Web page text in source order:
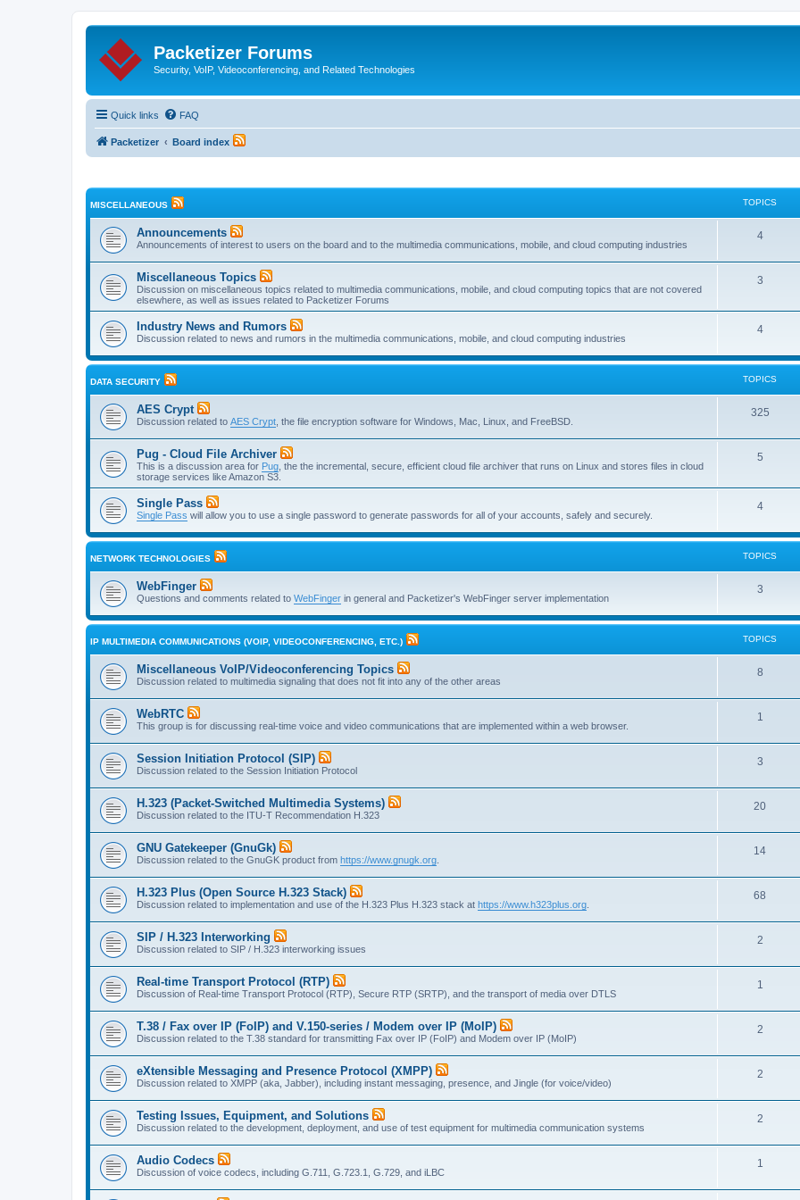
Packetizer Forums
Security, VoIP, Videoconferencing, and Related Technologies
Quick links FAQ
Packetizer Board index
MISCELLANEOUS TOPICS
Announcements
Announcements of interest to users on the board and to the multimedia communications, mobile, and cloud computing industries
4T
p
c
Miscellaneous Topics
Discussion on miscellaneous topics related to multimedia communications, mobile, and cloud computing topics that are not covered
elsewhere, as well as issues related to Packetizer Forums
3T
p
s
Industry News and Rumors
Discussion related to news and rumors in the multimedia communications, mobile, and cloud computing industries
4T
p
i
DATA SECURITY TOPICS
AES Crypt
Discussion related to AES Crypt , the file encryption software for Windows, Mac, Linux, and FreeBSD.
325T
Pug - Cloud File Archiver
This is a discussion area for Pug , the the incremental, secure, efficient cloud file archiver that runs on Linux and stores files in cloud
storage services like Amazon S3.
5T
p
s
Single Pass
Single Pass will allow you to use a single password to generate passwords for all of your accounts, safely and securely.
4T
p
i
s
NETWORK TECHNOLOGIES TOPICS
WebFinger
Questions and comments related to WebFinger in general and Packetizer's WebFinger server implementation
3T
p
i
IP MULTIMEDIA COMMUNICATIONS (VOIP, VIDEOCONFERENCING, ETC.) TOPICS
Miscellaneous VoIP/Videoconferencing Topics
Discussion related to multimedia signaling that does not fit into any of the other areas
8T
p
i
c
s
WebRTC
This group is for discussing real-time voice and video communications that are implemented within a web browser.
1
p
i
c
s
Session Initiation Protocol (SIP)
Discussion related to the Session Initiation Protocol
3T
p
i
c
s
H.323 (Packet-Switched Multimedia Systems)
Discussion related to the ITU-T Recommendation H.323
20T
p
i
s
GNU Gatekeeper (GnuGk)
Discussion related to the GnuGK product from https://www.gnugk.org
14T
i
s
H.323 Plus (Open Source H.323 Stack)
Discussion related to implementation and use of the H.323 Plus H.323 stack at https://www.h323plus.org
68
i
s
SIP / H.323 Interworking
Discussion related to SIP / H.323 interworking issues
2T
p
i
c
s
Real-time Transport Protocol (RTP)
Discussion of Real-time Transport Protocol (RTP), Secure RTP (SRTP), and the transport of media over DTLS
1
p
i
c
s
T.38 / Fax over IP (FoIP) and V.150-series / Modem over IP (MoIP)
Discussion related to the T.38 standard for transmitting Fax over IP (FoIP) and Modem over IP (MoIP)
2T
p
i
c
s
eXtensible Messaging and Presence Protocol (XMPP)
Discussion related to XMPP (aka, Jabber), including instant messaging, presence, and Jingle (for voice/video)
2T
p
i
c
s
Testing Issues, Equipment, and Solutions
Discussion related to the development, deployment, and use of test equipment for multimedia communication systems
2T
p
i
Audio Codecs
Discussion of voice codecs, including G.711, G.723.1, G.729, and iLBC
1